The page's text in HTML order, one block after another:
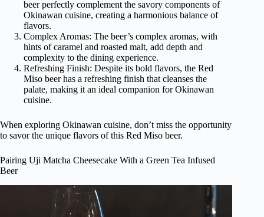
beer perfectly complement the savory components of
Okinawan cuisine, creating a harmonious balance of
flavors.
Complex Aromas: The beer’s complex aromas, with
hints of caramel and roasted malt, add depth and
complexity to the dining experience.
Refreshing Finish: Despite its bold flavors, the Red
Miso beer has a refreshing finish that cleanses the
palate, making it an ideal companion for Okinawan
cuisine.
When exploring Okinawan cuisine, don’t miss the opportunity
to savor the unique flavors of this Red Miso beer.
Pairing Uji Matcha Cheesecake With a Green Tea Infused
Beer